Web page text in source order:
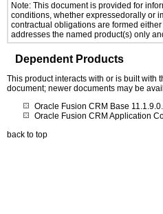
Note: This document is provided for
conditions, whether expressedorally or
contractual obligations are formed
addresses the named product(s) only
Dependent Products
This product interacts with or is built with
document; newer documents may be
Oracle Fusion CRM Base
Oracle Fusion CRM Application
back to top